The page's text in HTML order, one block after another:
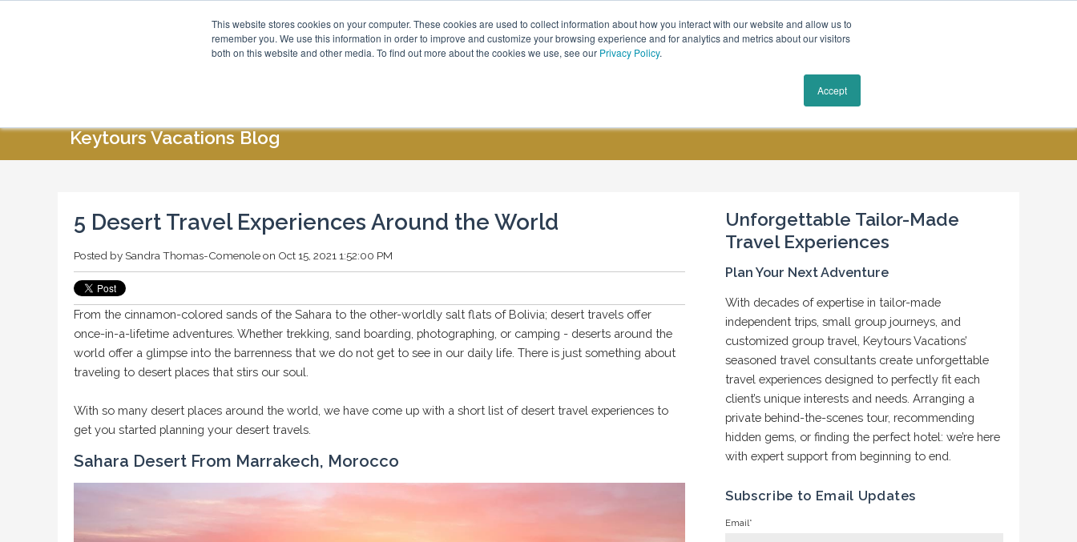
This website stores cookies on your computer. These cookies are used to collect information about how you interact with our website and allow us to
remember you. We use this information in order to improve and customize your browsing experience and for analytics and metrics about our visitors
both on this website and other media. To find out more about the cookies we use, see our Privacy Policy.
Accept
Blog About Us Call Us - (800) 576 1784
MY ACCOUNT
Keytours Vacations Blog
5 Desert Travel Experiences Around the World
Posted by Sandra Thomas-Comenoleon Oct 15, 2021 1:52:00 PM
From the cinnamon-colored sands of the Sahara to the other-worldly salt flats of Bolivia; desert travels offer
once-in-a-lifetime adventures. Whether trekking, sand boarding, photographing, or camping - deserts around the
world offer a glimpse into the barrenness that we do not get to see in our daily life. There is just something about
traveling to desert places that stirs our soul.
With so many desert places around the world, we have come up with a short list of desert travel experiences to
get you started planning your desert travels.
Sahara Desert From Marrakech, Morocco
Unforgettable Tailor-Made
Travel Experiences
Plan Your Next Adventure
With decades of expertise in tailor-made
independent trips, small group journeys, and
customized group travel, Keytours Vacations’
seasoned travel consultants create unforgettable
travel experiences designed to perfectly fit each
client’s unique interests and needs. Arranging a
private behind-the-scenes tour, recommending
hidden gems, or finding the perfect hotel: we’re here
with expert support from beginning to end.
Subscribe to Email Updates
Email*